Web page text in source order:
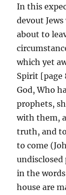
In this
devout
about to
which yet
Spirit
God, Who
prophets,
with them,
truth, and
to come
in the
house are